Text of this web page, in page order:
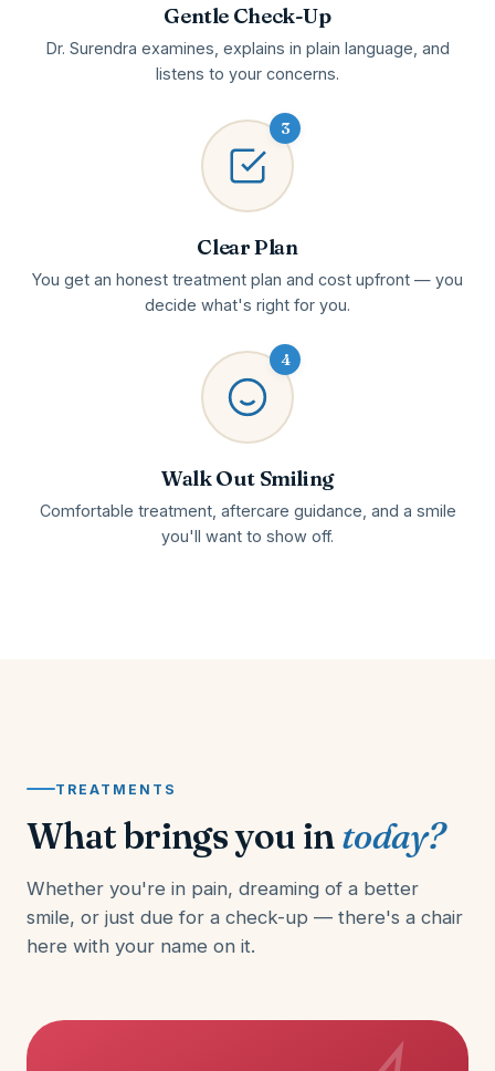
Gentle Check-Up
Dr. Surendra examines, explains in plain language, and
listens to your concerns.
3
Clear Plan
You get an honest treatment plan and cost upfront — you
decide what's right for you.
4
Walk Out Smiling
Comfortable treatment, aftercare guidance, and a smile
you'll want to show off.
TREATMENTS
What brings you intoday?
Whether you're in pain, dreaming of a better
smile, or just due for a check-up — there's a chair
here with your name on it.